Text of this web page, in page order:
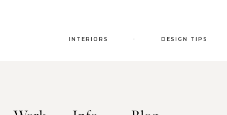
INTERIORS . DESIGN TIPS